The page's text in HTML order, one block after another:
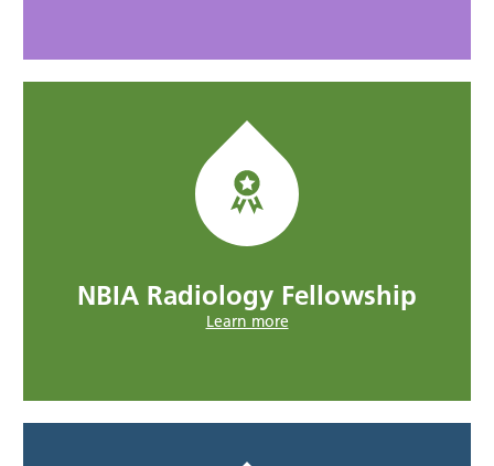
NBIA Radiology Fellowship
Learn more